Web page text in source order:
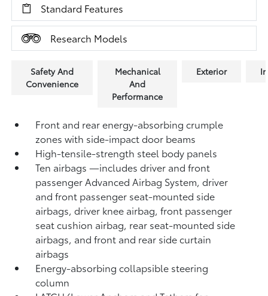
Standard Features
Research Models
Safety And
Convenience
Mechanical
And
Performance
Exterior
Front and rear energy-absorbing crumple
zones with side-impact door beams
High-tensile-strength steel body panels
Ten airbags—includes driver and front
passenger Advanced Airbag System, driver
and front passenger seat-mounted side
airbags, driver knee airbag, front passenger
seat cushion airbag, rear seat-mounted side
airbags, and front and rear side curtain
airbags
Energy-absorbing collapsible steering
column